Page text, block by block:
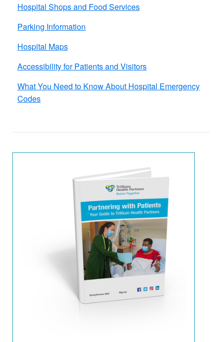
Hospital Shops and Food​ Services
Parking Information
Hospital Maps
Accessibility for Patients and Visitors
What You Need to Know About Hospital Emergency
Codes